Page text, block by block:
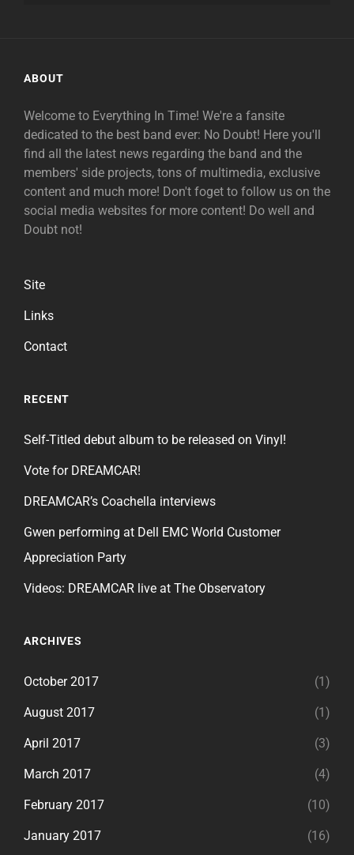
ABOUT
Welcome to Everything In Time! We're a fansite
dedicated to the best band ever: No Doubt! Here you'll
find all the latest news regarding the band and the
members' side projects, tons of multimedia, exclusive
content and much more! Don't foget to follow us on the
social media websites for more content! Do well and
Doubt not!
Site
Links
Contact
RECENT
Self-Titled debut album to be released on Vinyl!
Vote for DREAMCAR!
DREAMCAR’s Coachella interviews
Gwen performing at Dell EMC World Customer
Appreciation Party
Videos: DREAMCAR live at The Observatory
ARCHIVES
October 2017 (1)
August 2017 (1)
April 2017 (3)
March 2017 (4)
February 2017 (10)
January 2017 (16)